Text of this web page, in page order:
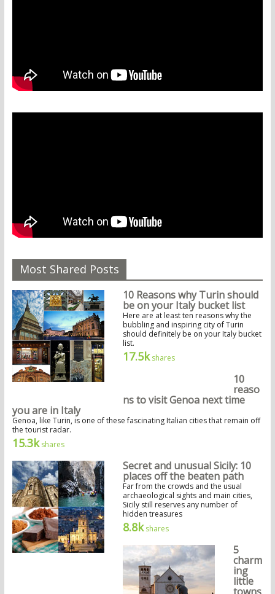
Most Shared Posts
10 Reasons why Turin should
be on your Italy bucket list
Here are at least ten reasons why the
bubbling and inspiring city of Turin
should definitely be on your Italy bucket
list.
17.5kshares
10
reaso
ns to visit Genoa next time
you are in Italy
Genoa, like Turin, is one of these fascinating Italian cities that remain off
the tourist radar.
15.3kshares
Secret and unusual Sicily: 10
places off the beaten path
Far from the crowds and the usual
archaeological sights and main cities,
Sicily still reserves any number of
hidden treasures
8.8kshares
5
charm
ing
little